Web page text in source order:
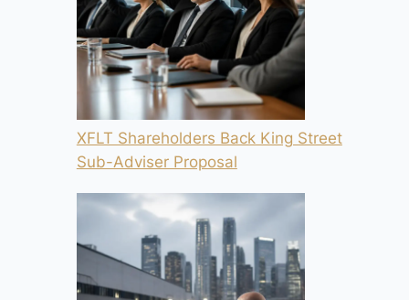
XFLT Shareholders Back King Street
Sub-Adviser Proposal